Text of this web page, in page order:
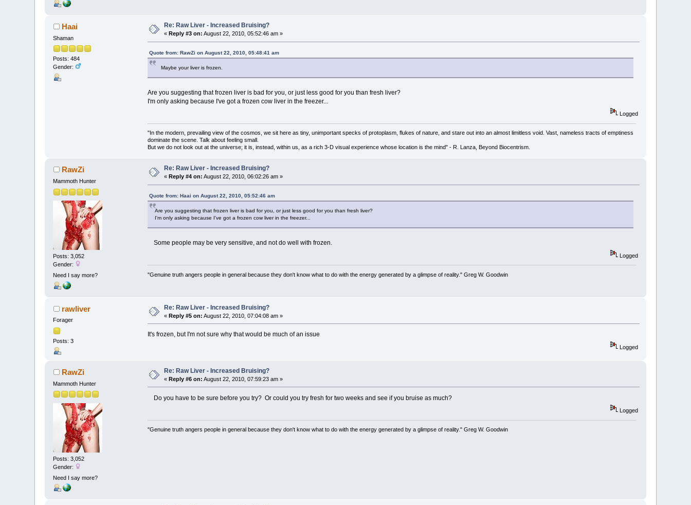
Haai
Shaman
Posts: 484
Gender:
Re: Raw Liver - Increased Bruising?
«Reply #3 on: August 22, 2010, 05:52:46 am »
Quote from: RawZi on August 22, 2010, 05:48:41 am
Maybe your liver is frozen.
Are you suggesting that frozen liver is bad for you, or just less good for you than fresh liver?
I'm only asking because I've got a frozen cow liver in the freezer...
Logged
"In the modern, prevailing view of the cosmos, we sit here as tiny, unimportant specks of protoplasm, flukes of nature, and stare out into an almost limitless void. Vast, nameless tracts of emptiness
dominate the scene. Talk about feeling small.
But we do not look out at the universe; it is, instead, within us, as a rich 3-D visual experience whose location is the mind" - R. Lanza, Beyond Biocentrism.
RawZi
Mammoth Hunter
Posts: 3,052
Gender:
Need I say more?
Re: Raw Liver - Increased Bruising?
« Reply #4 on: August 22, 2010, 06:02:26 am »
Quote from: Haai on August 22, 2010, 05:52:46 am
Are you suggesting that frozen liver is bad for you, or just less good for you than fresh liver?
I'm only asking because I've got a frozen cow liver in the freezer...
Some people may be very sensitive, and not do well with frozen.
Logged
"Genuine truth angers people in general because they don't know what to do with the energy generated by a glimpse of reality." Greg W. Goodwin
rawliver
Forager
Posts: 3
Re: Raw Liver - Increased Bruising?
«Reply #5 on: August 22, 2010, 07:04:08 am »
It's frozen, but I'm not sure why that would be much of an issue
Logged
RawZi
Mammoth Hunter
Posts: 3,052
Gender:
Need I say more?
Re: Raw Liver - Increased Bruising?
«Reply #6 on: August 22, 2010, 07:59:23 am »
Do you have to be sure before you try? Or could you try fresh for two weeks and see if you bruise as much?
Logged
"Genuine truth angers people in general because they don't know what to do with the energy generated by a glimpse of reality." Greg W. Goodwin